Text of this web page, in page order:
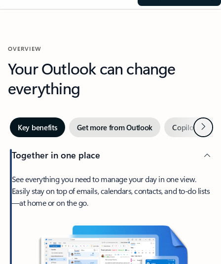
OVERVIEW
Your Outlook can change
everything
Key benefits Get more from Outlook Copilot inNext
Together in one place
See everything you need to manage your day in one view.
Easily stay on top of emails, calendars, contacts, and to-do lists
—at home or on the go.